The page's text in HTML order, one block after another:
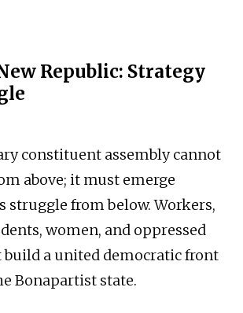
Republic: Strategy
constituent assembly cannot
above; it must emerge
struggle from below. Workers,
women, and oppressed
a united democratic front
Bonapartist state.